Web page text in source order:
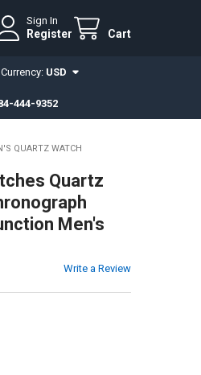
Sign In
Register Cart
USD
444-9352
QUARTZ WATCH
Quartz
Men's
Write a Review